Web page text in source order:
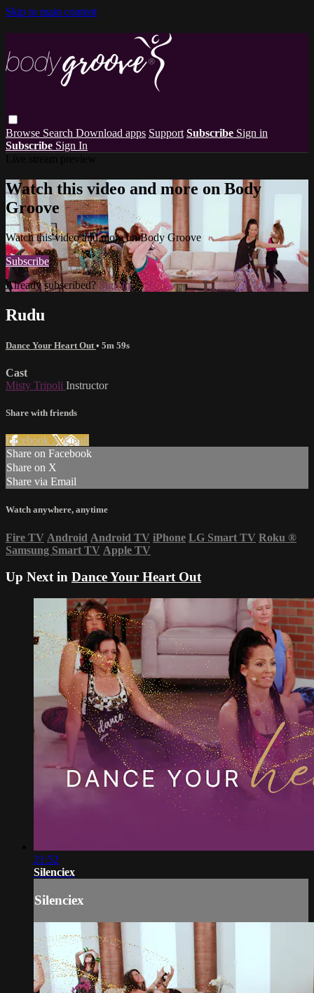
Skip to main content
Browse Search Download apps Support Subscribe Sign in
Subscribe Sign In
Watch this video and more on Body
Groove
Watch this video and more on Body Groove
Subscribe
Already subscribed?Sign in
Rudu
Dance Your Heart Out • 5m 59s
Cast
Misty Tripoli Instructor
Share with friends
Facebook XEmail
Share on Facebook
Share on X
Share via Email
Watch anywhere, anytime
Fire TV Android Android TV iPhone LG Smart TV Roku ®
Samsung Smart TV Apple TV
Up Next in Dance Your Heart Out
21:52
Silenciex
Silenciex